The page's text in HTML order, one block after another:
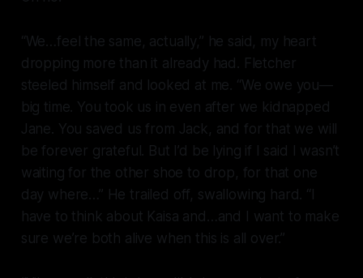
“We…feel the same, actually,” he said, my heart
dropping more than it already had. Fletcher
steeled himself and looked at me. “We owe you—
big time. You took us in even after we kidnapped
Jane. You saved us from Jack, and for that we will
be forever grateful. But I’d be lying if I said I wasn’t
waiting for the other shoe to drop, for that one
day where…” He trailed off, swallowing hard. “I
have to think about Kaisa and…and I want to make
sure we’re both alive when this is all over.”